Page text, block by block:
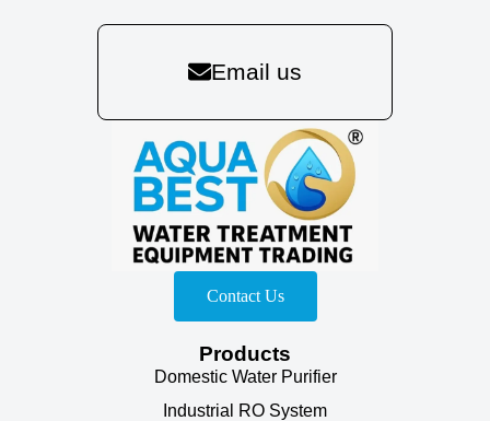
Email us
Contact Us
Products
Domestic Water Purifier
Industrial RO System